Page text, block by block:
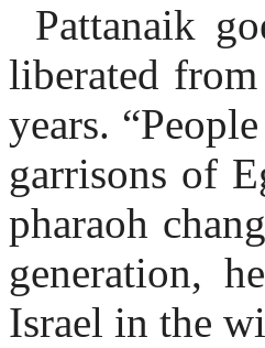
Pattanaik
liberated
years.
garrisons of
pharaoh
generation,
Israel in the